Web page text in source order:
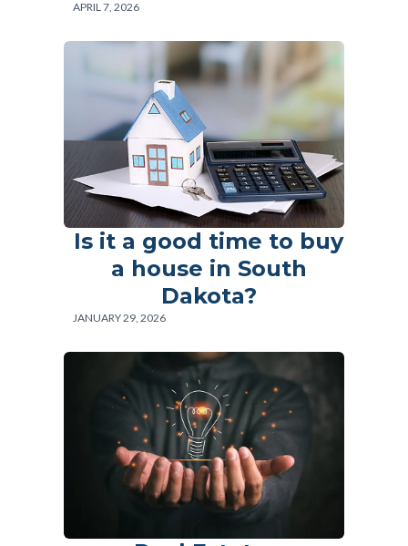
APRIL 7, 2026
Is it a good time to buy
a house in South
Dakota?
JANUARY 29, 2026
Log in
Don't have an account? Sign Up
LOGIN
Lost your password?